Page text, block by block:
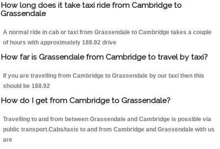
How long does it take taxi ride from Cambridge to
Grassendale
A normal ride in cab or taxi from Grassendale to Cambridge takes a couple
of hours with approximately 188.92 drive
How far is Grassendale from Cambridge to travel by taxi?
If you are travelling from Cambridge to Grassendale by our taxi then this
should be 188.92
How do I get from Cambridge to Grassendale?
Travelling to and from between Grassendale and Cambridge is possible via
public transport.Cabs/taxis to and from Cambridge and Grassendale with us
are